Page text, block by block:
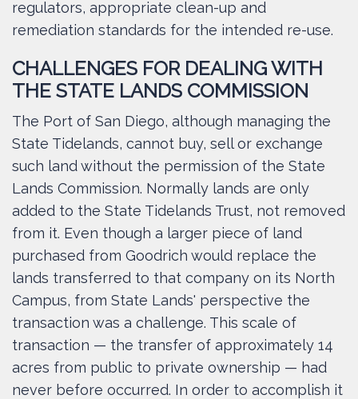
regulators, appropriate clean-up and
remediation standards for the intended re-use.
CHALLENGES FOR DEALING WITH
THE STATE LANDS COMMISSION
The Port of San Diego, although managing the
State Tidelands, cannot buy, sell or exchange
such land without the permission of the State
Lands Commission. Normally lands are only
added to the State Tidelands Trust, not removed
from it. Even though a larger piece of land
purchased from Goodrich would replace the
lands transferred to that company on its North
Campus, from State Lands' perspective the
transaction was a challenge. This scale of
transaction — the transfer of approximately 14
acres from public to private ownership — had
never before occurred. In order to accomplish it